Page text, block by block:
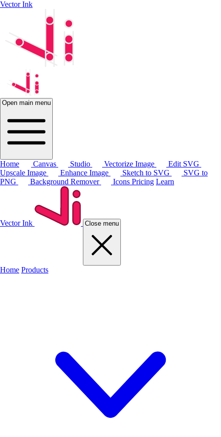
Vector Ink
Open main menu
Home Canvas Studio Vectorize Image
Edit SVG
Upscale Image
Enhance Image Sketch to SVG
SVG to
PNG
Background Remover Icons Pricing Learn
Vector Ink Close menu
Home Products